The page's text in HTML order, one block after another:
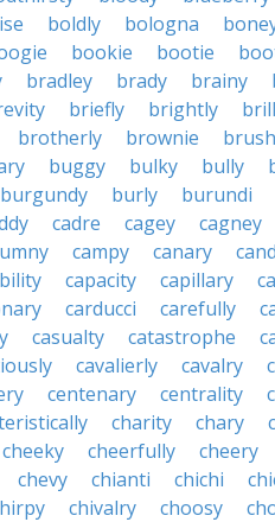
boldly bologna
bookie bootie
bradley brady brainy
briefly brightly
brotherly brownie
buggy bulky bully
burgundy burly burundi
cadre cagey cagney
campy canary
capacity capillary
carducci carefully
casualty catastrophe
cavalierly cavalry
centenary centrality
charity chary
cheeky cheerfully cheery
chevy chianti chichi
chivalry choosy